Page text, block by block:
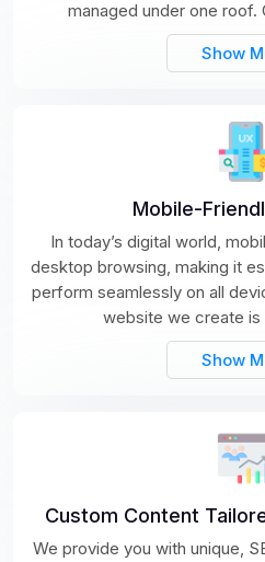
managed under one roof.
Show
Mobile-
In today’s digital world,
desktop browsing, making it
perform seamlessly on all
website we create is
Show
Custom Content
We provide you with unique,